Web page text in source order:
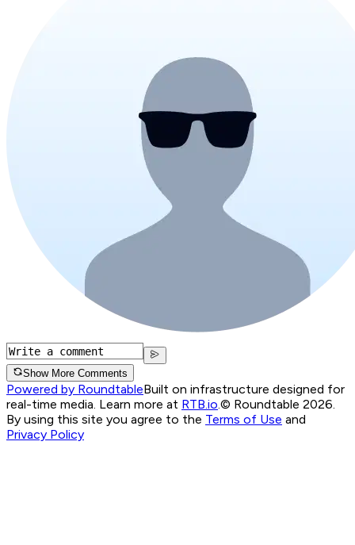
Show More Comments
Powered by RoundtableBuilt on infrastructure designed for
real-time media. Learn more at RTB.io.© Roundtable 2026.
By using this site you agree to the Terms of Use and
Privacy Policy